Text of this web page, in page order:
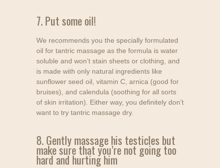
7. Put some oil!
We recommends you the specially formulated
oil for tantric massage as the formula is water
soluble and won’t stain sheets or clothing, and
is made with only natural ingredients like
sunflower seed oil, vitamin C, arnica (good for
bruises), and calendula (soothing for all sorts
of skin irritation). Either way, you definitely don’t
want to try tantric massage dry.
8. Gently massage his testicles but
make sure that you’re not going too
hard and hurting him